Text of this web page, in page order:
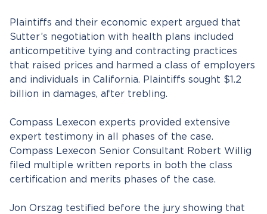
Plaintiffs and their economic expert argued that
Sutter’s negotiation with health plans included
anticompetitive tying and contracting practices
that raised prices and harmed a class of employers
and individuals in California. Plaintiffs sought $1.2
billion in damages, after trebling.
Compass Lexecon experts provided extensive
expert testimony in all phases of the case.
Compass Lexecon Senior Consultant Robert Willig
filed multiple written reports in both the class
certification and merits phases of the case.
Jon Orszag testified before the jury showing that